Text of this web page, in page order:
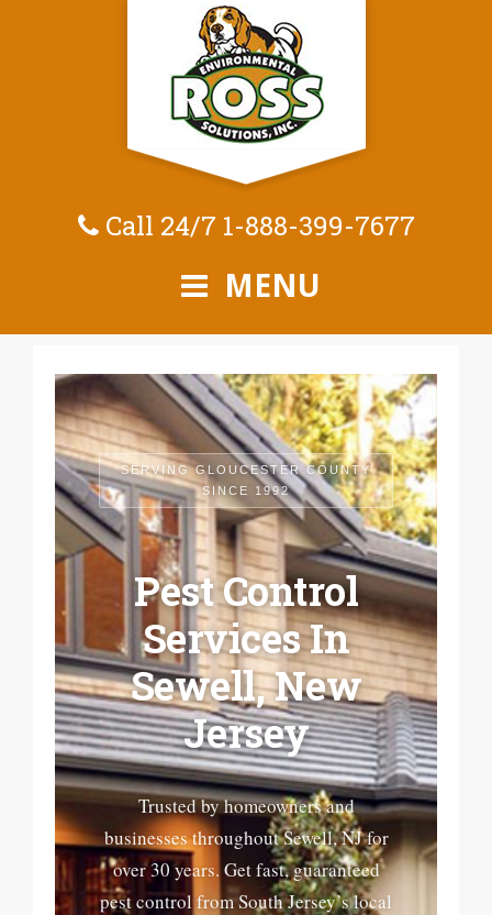
Call 24/7 1-888-399-7677
MENU
SERVING GLOUCESTER COUNTY
SINCE 1992
Pest Control
Services In
Sewell, New
Jersey
Trusted by homeowners and
businesses throughout Sewell, NJ for
over 30 years. Get fast, guaranteed
pest control from South Jersey’s local